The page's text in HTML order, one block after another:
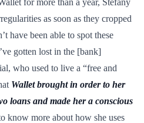
as soon as they cropped
have been able to spot these
gotten lost in the [bank]
who used to live a “free and
Wallet brought in order to her
loans and made her a conscious
know more about how she uses